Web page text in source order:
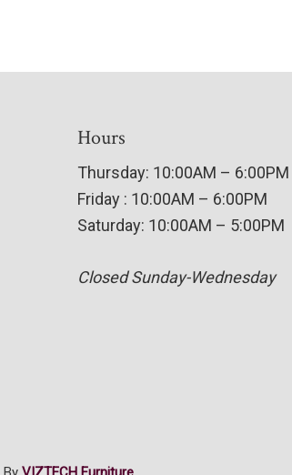
Hours
Thursday: 10:00AM – 6:00PM
Friday : 10:00AM – 6:00PM
Saturday: 10:00AM – 5:00PM
Closed Sunday-Wednesday